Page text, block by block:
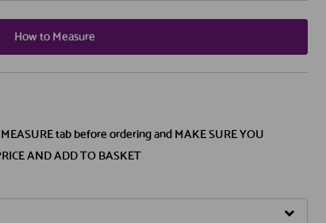
How to Measure
tab before ordering and MAKE SURE YOU
AND ADD TO BASKET